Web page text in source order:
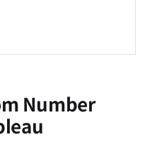
Number